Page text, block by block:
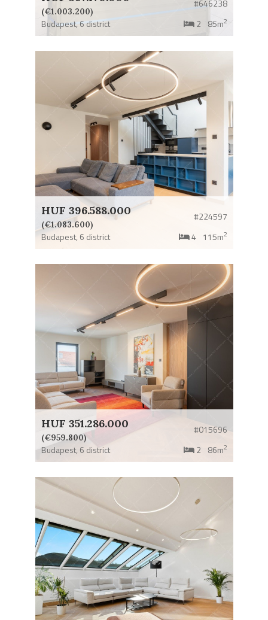
(€1.003.200)
#646238
Budapest,6 district 2 85m2
HUF 396.588.000
(€1.083.600)
#224597
Budapest, 6 district 4 115m2
HUF 351.286.000
(€959.800)
#015696
Budapest, 6 district 2 86m2